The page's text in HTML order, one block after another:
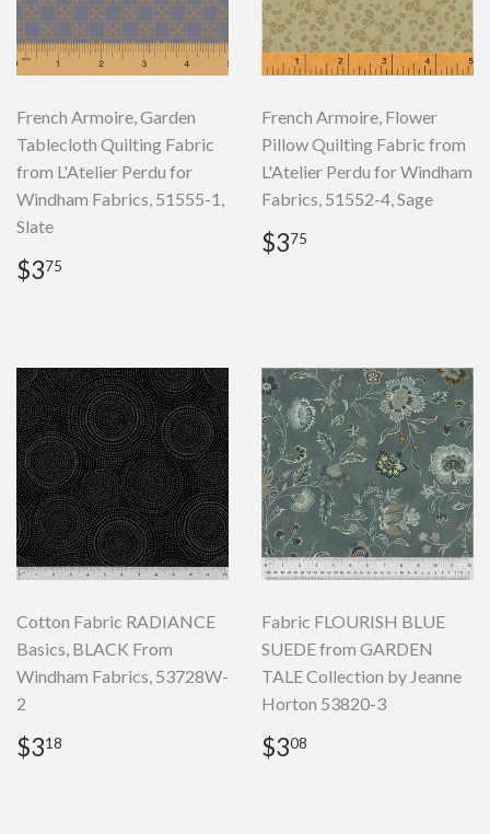
French Armoire, Garden
Tablecloth Quilting Fabric
from L'Atelier Perdu for
Windham Fabrics, 51555-1,
Slate
Regular
price
$375
French Armoire, Flower
Pillow Quilting Fabric from
L'Atelier Perdu for Windham
Fabrics, 51552-4, Sage
Regular
price
$375
Cotton Fabric RADIANCE
Basics, BLACK From
Windham Fabrics, 53728W-
2
Regular
price
$318
Fabric FLOURISH BLUE
SUEDE from GARDEN
TALE Collection by Jeanne
Horton 53820-3
Regular
price
$308